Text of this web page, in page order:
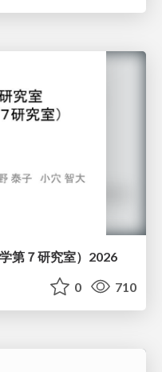
第７研究室）2026
0 710